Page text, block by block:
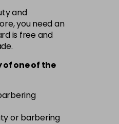
and
you need an
is free and
ofoneof the
or barbering